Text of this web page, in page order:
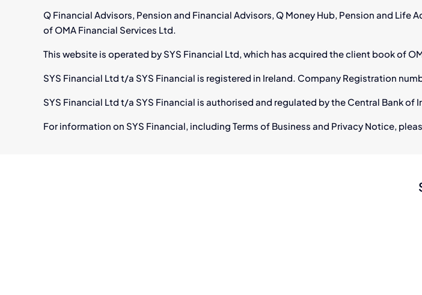
Q Financial Advisors, Pension and Financial Advisors, Q Money Hub, Pension and
of OMA Financial Services Ltd.
This website is operated by SYS Financial Ltd, which has acquired the client book of
SYS Financial Ltd t/a SYS Financial is registered in Ireland. Company Registration
SYS Financial Ltd t/a SYS Financial is authorised and regulated by the Central Bank of
For information on SYS Financial, including Terms of Business and Privacy Notice,